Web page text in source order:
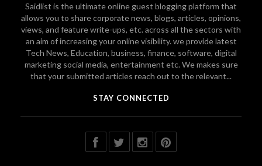
Saidlist is the ultimate online guest blogging platform that
allows you to share corporate news, blogs, articles, opinions,
views, and feature write-ups, etc. across all the sectors with
an aim of increasing your online visibility. we provide latest
Tech News, Education, business, finance, software, digital
marketing social media, entertainment etc. We makes sure
that your submitted articles reach out to the relevant...
STAY CONNECTED